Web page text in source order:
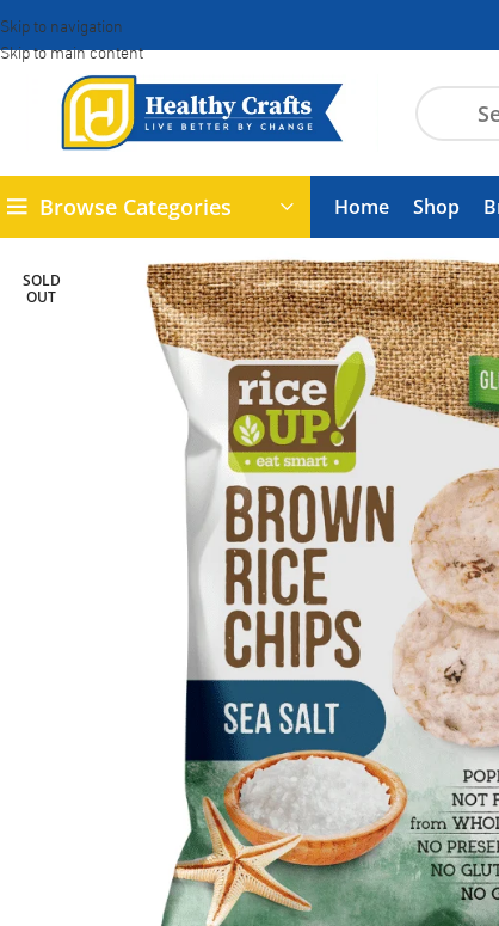
Skip to navigation
Skip to main content
Browse Categories Home Shop
SOLD
OUT